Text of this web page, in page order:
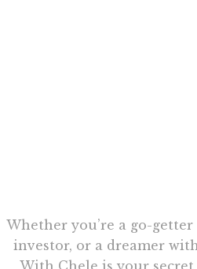
Whether you’re a go-
investor, or a dreamer
With Chele is your secret